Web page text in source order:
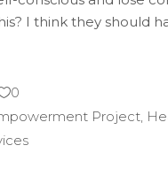
I think they should
0
Project,